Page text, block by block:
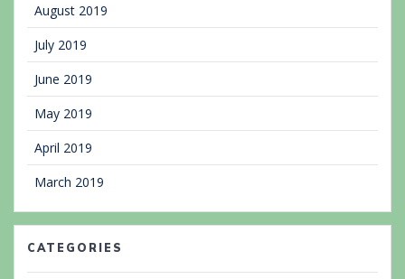
August 2019
July 2019
June 2019
May 2019
April 2019
March 2019
CATEGORIES